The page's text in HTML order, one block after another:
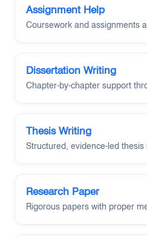
Assignment Help
Coursework and assignments
Dissertation Writing
Chapter-by-chapter support
Thesis Writing
Structured, evidence-led thesis
Research Paper
Rigorous papers with proper